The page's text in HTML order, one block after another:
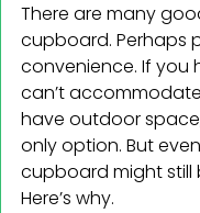
There are many
cupboard. Perhaps
convenience. If you
can’t
have outdoor
only option. But
cupboard might still
Here’s why.